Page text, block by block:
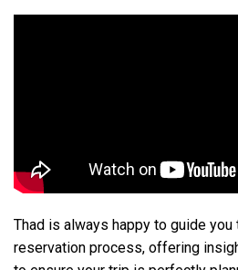
Thad is always happy to guide you
reservation process, offering